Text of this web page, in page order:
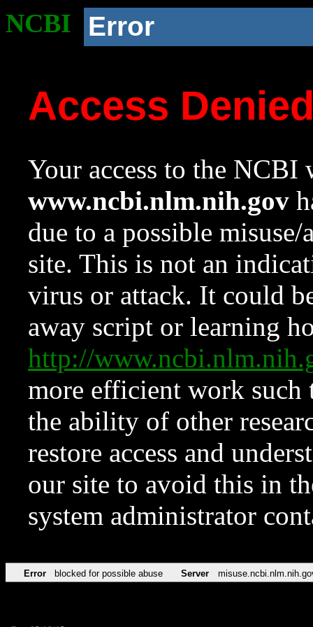
NCBI Error
Access
Your access to the NCBI
www.ncbi.nlm.nih.gov
due to a possible
site. This is not an
virus or attack. It could
away script or learning
http://
more efficient work such
the ability of other
restore access and
our site to avoid this in
system administrator
Error blocked for possible abuse Server